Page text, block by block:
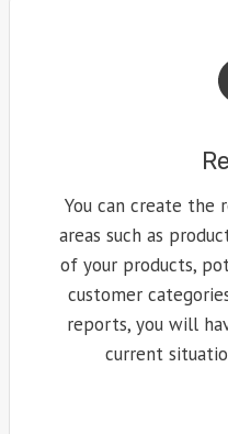
You can create the
areas such as
of your products,
customer
reports, you will
current